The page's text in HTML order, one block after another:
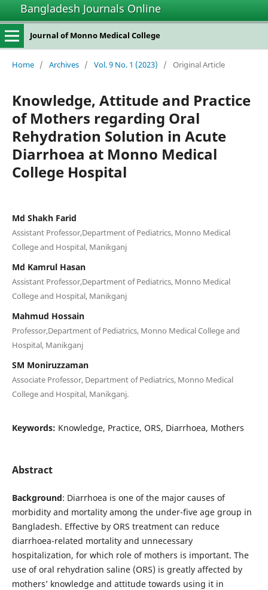
Bangladesh Journals Online
Journal of Monno Medical College
Home / Archives / Vol. 9 No. 1 (2023) / Original Article
Knowledge, Attitude and Practice
of Mothers regarding Oral
Rehydration Solution in Acute
Diarrhoea at Monno Medical
College Hospital
Md Shakh Farid
Assistant Professor,Department of Pediatrics, Monno Medical
College and Hospital, Manikganj
Md Kamrul Hasan
Assistant Professor,Department of Pediatrics, Monno Medical
College and Hospital, Manikganj
Mahmud Hossain
Professor,Department of Pediatrics, Monno Medical College and
Hospital, Manikganj
SM Moniruzzaman
Associate Professor, Department of Pediatrics, Monno Medical
College and Hospital, Manikganj.
Keywords: Knowledge, Practice, ORS, Diarrhoea, Mothers
Abstract
Background: Diarrhoea is one of the major causes of
morbidity and mortality among the under-five age group in
Bangladesh. Effective by ORS treatment can reduce
diarrhoea-related mortality and unnecessary
hospitalization, for which role of mothers is important. The
use of oral rehydration saline (ORS) is greatly affected by
mothers’ knowledge and attitude towards using it in